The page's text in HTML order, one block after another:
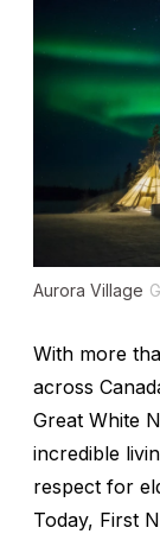
Aurora Village
With more
across
Great White
incredible
respect for
Today, First